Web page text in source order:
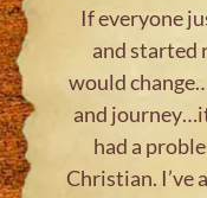
If everyone
and started
would
and
had a
Christian. I’ve